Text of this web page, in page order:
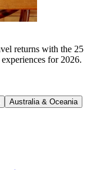
returns with the 25
for 2026.
Australia & Oceania